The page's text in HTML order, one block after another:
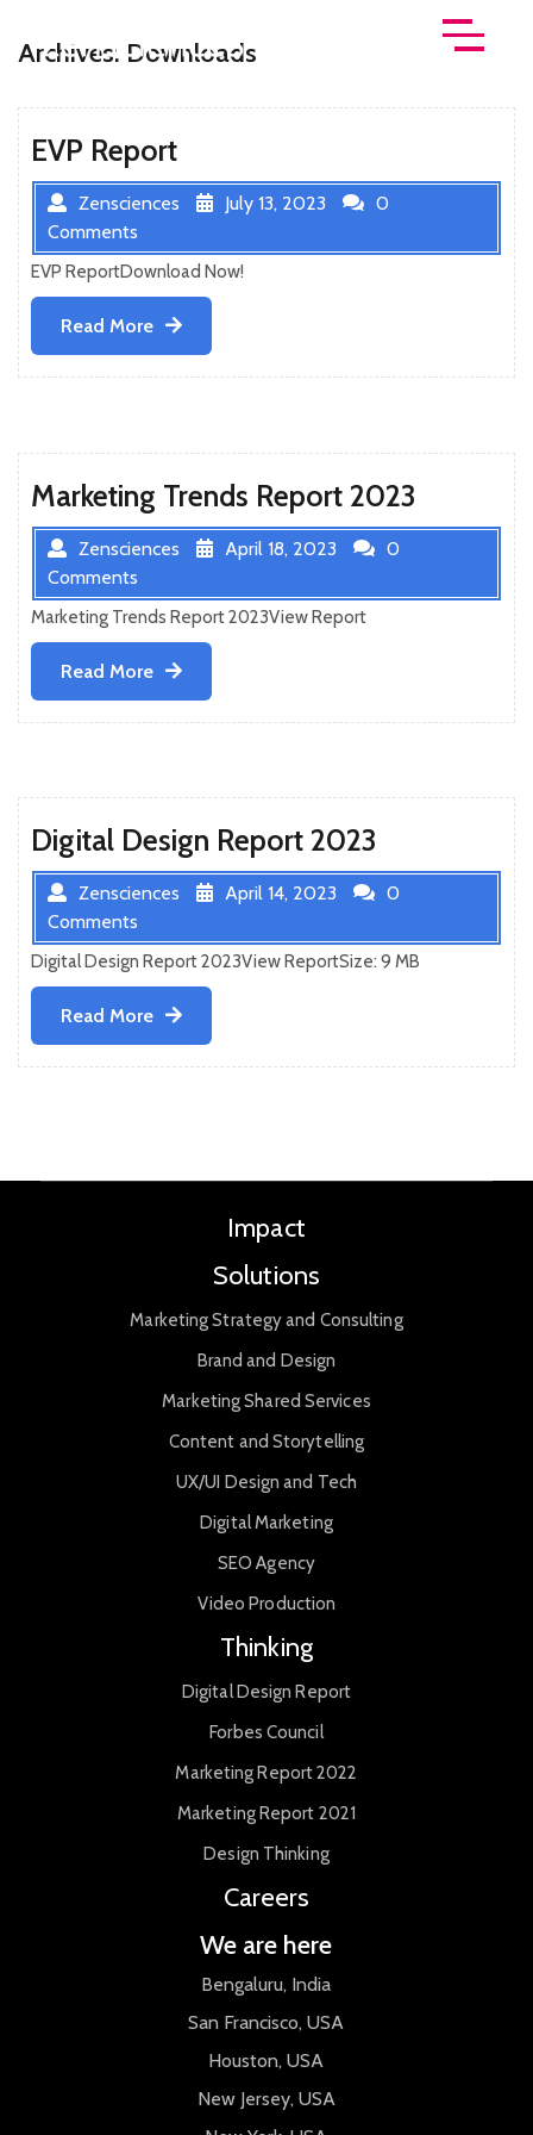
content
Open
Archives: Downloads
EVP Report
Zensciences July 13, 2023
0
Comments
EVP ReportDownload Now!
Read More
Read
More
Marketing Trends Report 2023
Zensciences April 18, 2023
0
Comments
Marketing Trends Report 2023View Report
Read More
Read
More
Digital Design Report 2023
Zensciences April 14, 2023
0
Comments
Digital Design Report 2023View ReportSize: 9 MB
Read More
Read
More
Impact
Solutions
Marketing Strategy and Consulting
Brand and Design
Marketing Shared Services
Content and Storytelling
UX/UI Design and Tech
Digital Marketing
SEO Agency
Video Production
Thinking
Digital Design Report
Forbes Council
Marketing Report 2022
Marketing Report 2021
Design Thinking
Careers
We are here
Bengaluru, India
San Francisco, USA
Houston, USA
New Jersey, USA